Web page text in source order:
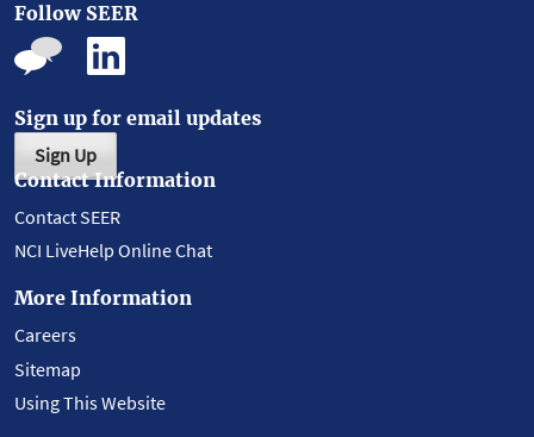
Follow SEER
Sign up for email updates
Sign Up
Contact Information
Contact SEER
NCI LiveHelp Online Chat
More Information
Careers
Sitemap
Using This Website